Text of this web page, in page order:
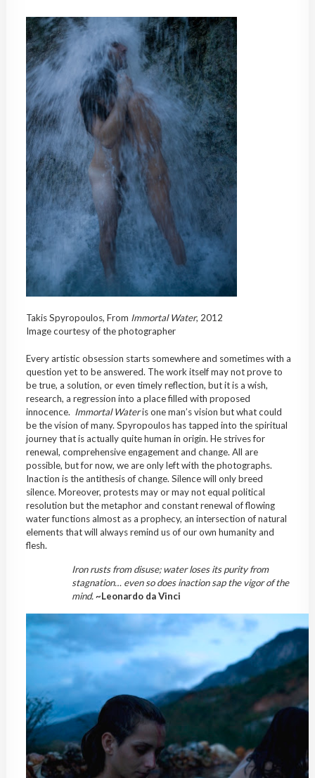
Takis Spyropoulos, From ImmortalWater, 2012
Image courtesy of the photographer
Every artistic obsession starts somewhere and sometimes with a
question yet to be answered. The work itself may not prove to
be true, a solution, or even timely reflection, but it is a wish,
research, a regression into a place filled with proposed
innocence. ImmortalWateris one man’s vision but what could
be the vision of many. Spyropoulos has tapped into the spiritual
journey that is actually quite human in origin. He strives for
renewal, comprehensive engagement and change. All are
possible, but for now, we are only left with the photographs.
Inaction is the antithesis of change. Silence will only breed
silence. Moreover, protests may or may not equal political
resolution but the metaphor and constant renewal of flowing
water functions almost as a prophecy, an intersection of natural
elements that will always remind us of our own humanity and
flesh.
Iron rusts from disuse; water loses its purity from
stagnation… even so does inaction sap the vigor of the
mind. ~Leonardo da Vinci